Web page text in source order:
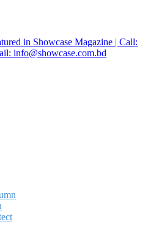
in Showcase Magazine | Call:
info@showcase.com.bd